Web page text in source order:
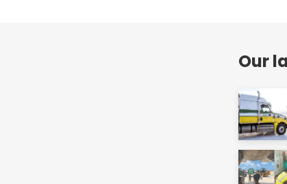
Our